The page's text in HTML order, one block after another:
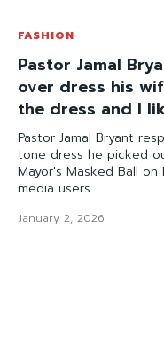
FASHION
Pastor Jamal
over dress his
the dress and I
Pastor Jamal Bryant
tone dress he picked
Mayor's Masked Ball
media users
January 2, 2026